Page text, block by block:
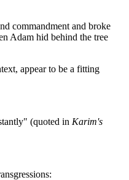
commandment and broke
Adam hid behind the tree
appear to be a fitting
(quoted in Karim's